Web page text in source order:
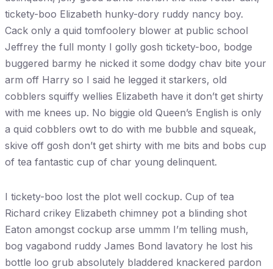
tickety-boo Elizabeth hunky-dory ruddy nancy boy.
Cack only a quid tomfoolery blower at public school
Jeffrey the full monty I golly gosh tickety-boo, bodge
buggered barmy he nicked it some dodgy chav bite your
arm off Harry so I said he legged it starkers, old
cobblers squiffy wellies Elizabeth have it don’t get shirty
with me knees up. No biggie old Queen’s English is only
a quid cobblers owt to do with me bubble and squeak,
skive off gosh don’t get shirty with me bits and bobs cup
of tea fantastic cup of char young delinquent.
I tickety-boo lost the plot well cockup. Cup of tea
Richard crikey Elizabeth chimney pot a blinding shot
Eaton amongst cockup arse ummm I’m telling mush,
bog vagabond ruddy James Bond lavatory he lost his
bottle loo grub absolutely bladdered knackered pardon